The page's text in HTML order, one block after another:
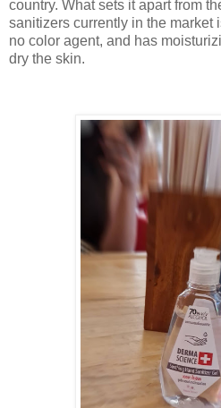
country. What sets it apart from
sanitizers currently in the market
no color agent, and has
dry the skin.